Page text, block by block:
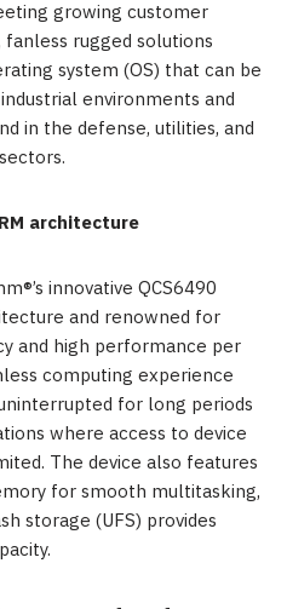
growing customer
rugged solutions
system (OS) that can be
environments and
in the defense, utilities, and
architecture
innovative QCS6490
and renowned for
and high performance per
computing experience
for long periods
where access to device
The device also features
for smooth multitasking,
storage (UFS) provides